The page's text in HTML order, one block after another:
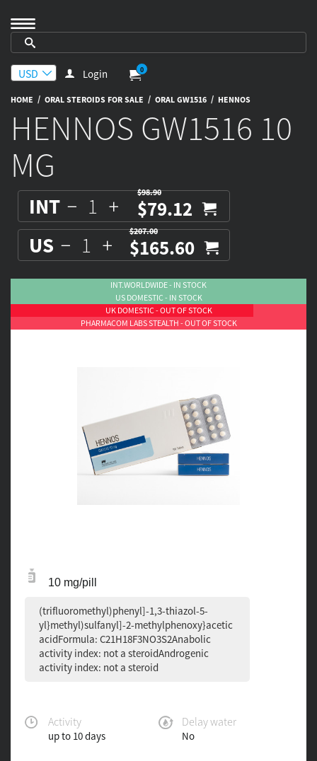
Login 0
HOME / ORAL STEROIDS FOR SALE / ORAL GW1516 / HENNOS
HENNOS GW1516 10
MG
INT
$98.90
$79.12
US
$207.00
$165.60
INT.WORLDWIDE - IN STOCK
US DOMESTIC - IN STOCK
UK DOMESTIC - OUT OF STOCK
PHARMACOM LABS STEALTH - OUT OF STOCK
10 mg/pill
(trifluoromethyl)phenyl]-1,3-thiazol-5-
yl}methyl)sulfanyl]-2-methylphenoxy}acetic
acidFormula: C21H18F3NO3S2Anabolic
activity index: not a steroidAndrogenic
activity index: not a steroid
Activity
up to 10 days
Delay water
No